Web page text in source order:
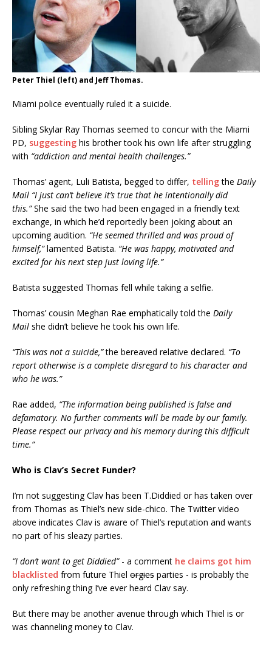
Peter Thiel (left) and Jeff Thomas.
Miami police eventually ruled it a suicide.
Sibling Skylar Ray Thomas seemed to concur with the Miami
PD, suggesting his brother took his own life after struggling
with “addiction and mental health challenges.”
Thomas’ agent, Luli Batista, begged to differ, tellingthe Daily
Mail “I just can’t believe it’s true that he intentionally did
this.”She said the two had been engaged in a friendly text
exchange, in which he’d reportedly been joking about an
upcoming audition. “He seemed thrilled and was proud of
himself,”lamented Batista. “He was happy, motivated and
excited for his next step just loving life.”
Batista suggested Thomas fell while taking a selfie.
Thomas’ cousin Meghan Rae emphatically told the Daily
Mail she didn’t believe he took his own life.
“This was not a suicide,”the bereaved relative declared. “To
report otherwise is a complete disregard to his character and
who he was.”
Rae added, “The information being published is false and
defamatory. No further comments will be made by our family.
Please respect our privacy and his memory during this difficult
time.”
Who is Clav’s Secret Funder?
I’m not suggesting Clav has been T.Diddied or has taken over
from Thomas as Thiel’s new side-chico. The Twitter video
above indicates Clav is aware of Thiel’s reputation and wants
no part of his sleazy parties.
“I don’t want to get Diddied”- a comment he claims got him
blacklisted from future Thiel orgies parties - is probably the
only refreshing thing I’ve ever heard Clav say.
But there may be another avenue through which Thiel is or
was channeling money to Clav.